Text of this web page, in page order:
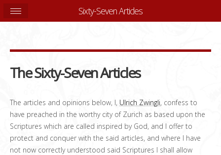
The Sixty-Seven Articles
The articles and opinions below, I, Ulrich Zwingli, confess to
have preached in the worthy city of Zurich as based upon the
Scriptures which are called inspired by God, and I offer to
protect and conquer with the said articles, and where I have
not now correctly understood said Scriptures I shall allow
Sixty-Seven Articles